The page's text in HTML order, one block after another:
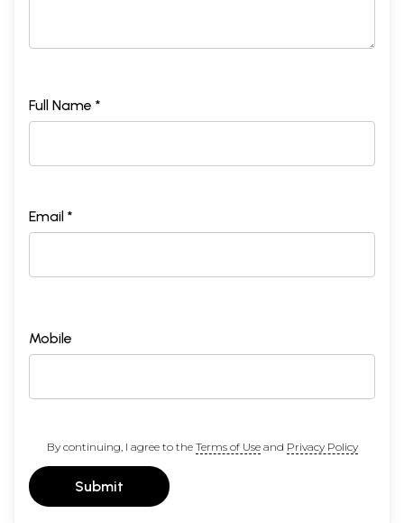
Full Name *
Email *
Mobile
By continuing, I agree to the Terms of Useand Privacy Policy
Submit